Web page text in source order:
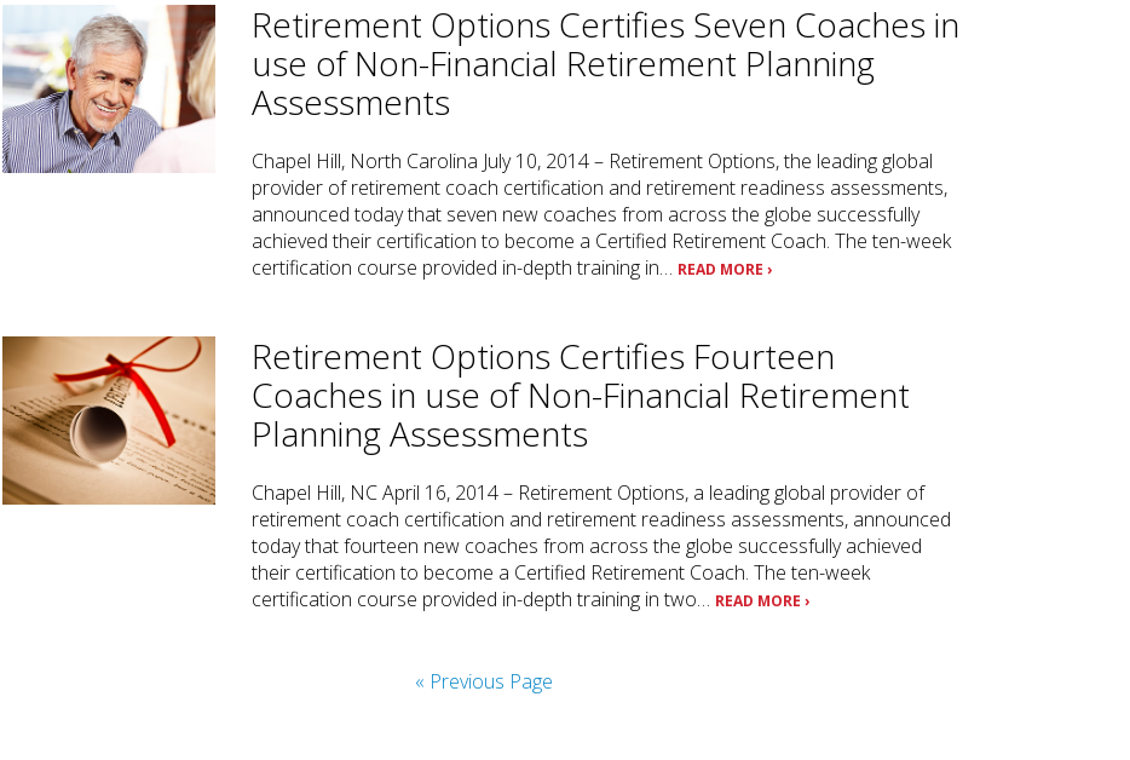
Retirement Options Certifies Seven Coaches in
use of Non-Financial Retirement Planning
Assessments
Chapel Hill, North Carolina July 10, 2014 – Retirement Options, the leading global
provider of retirement coach certification and retirement readiness assessments,
announced today that seven new coaches from across the globe successfully
achieved their certification to become a Certified Retirement Coach. The ten-week
certification course provided in-depth training in… READ MORE ›
Retirement Options Certifies Fourteen
Coaches in use of Non-Financial Retirement
Planning Assessments
Chapel Hill, NC April 16, 2014 – Retirement Options, a leading global provider of
retirement coach certification and retirement readiness assessments, announced
today that fourteen new coaches from across the globe successfully achieved
their certification to become a Certified Retirement Coach. The ten-week
certification course provided in-depth training in two… READ MORE ›
« Previous Page